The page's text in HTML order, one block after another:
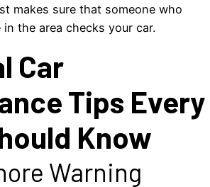
makes sure that someone who
the area checks your car.
Car
Tips Every
Know
Warning